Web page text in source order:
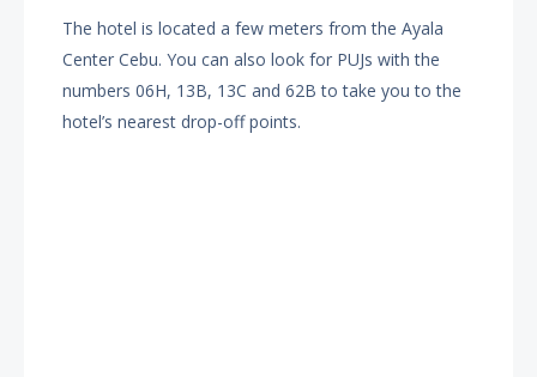
The hotel is located a few meters from the Ayala
Center Cebu. You can also look for PUJs with the
numbers 06H, 13B, 13C and 62B to take you to the
hotel’s nearest drop-off points.